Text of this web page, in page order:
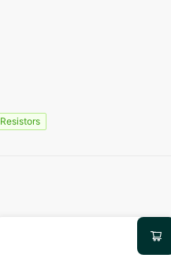
Resistors